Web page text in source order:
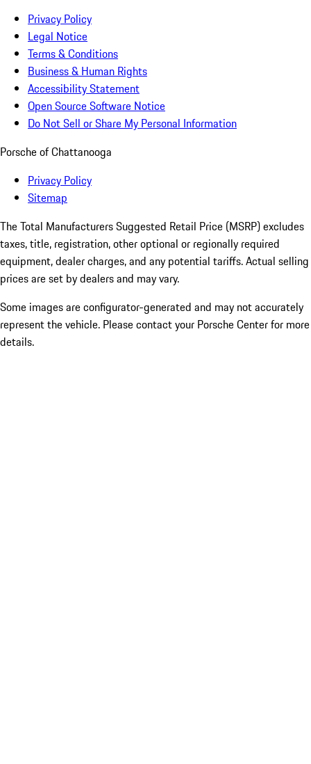
Privacy Policy
Legal Notice
Terms & Conditions
Business & Human Rights
Accessibility Statement
Open Source Software Notice
Do Not Sell or Share My Personal Information
Porsche of Chattanooga
Privacy Policy
Sitemap
The Total Manufacturers Suggested Retail Price (MSRP) excludes
taxes, title, registration, other optional or regionally required
equipment, dealer charges, and any potential tariffs. Actual selling
prices are set by dealers and may vary.
Some images are configurator-generated and may not accurately
represent the vehicle. Please contact your Porsche Center for more
details.